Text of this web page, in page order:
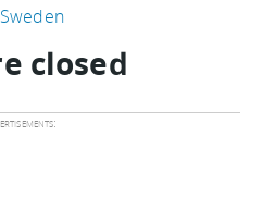
closed